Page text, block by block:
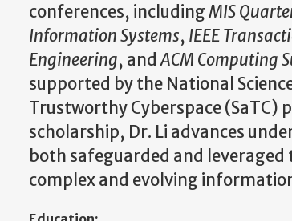
conferences, includingMIS
Information Systems, IEEE
Engineering, andACM Computing
supported by the National
Trustworthy Cyberspace (SaTC)
scholarship, Dr. Li advances
both safeguarded and
complex and evolving